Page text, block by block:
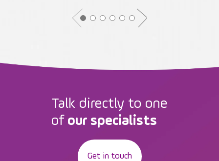
Talk directly to one
of our specialists
Get in touch